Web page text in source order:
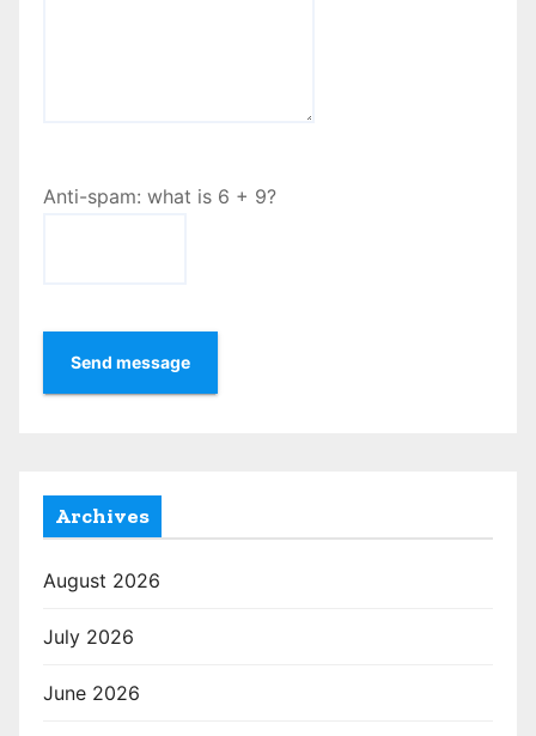
Anti-spam: what is 6 + 9?
Send message
Archives
August 2026
July 2026
June 2026